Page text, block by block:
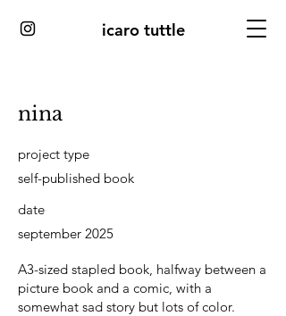
icaro tuttle
nina
project type
self-published book
date
september 2025
A3-sized stapled book, halfway between a
picture book and a comic, with a
somewhat sad story but lots of color.